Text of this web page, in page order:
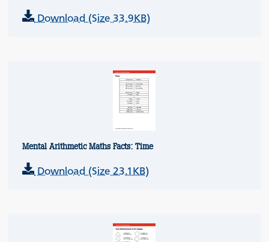
Download (Size 33.9KB)
Mental Arithmetic Maths Facts: Time
Download (Size 23.1KB)